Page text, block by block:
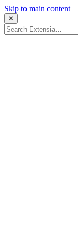
Skip to main content
✕